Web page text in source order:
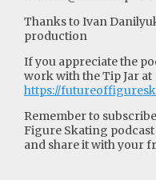
Thanks to Ivan
production
If you appreciate the
work with the Tip Jar at
https://
Remember to
Figure Skating
and share it with your